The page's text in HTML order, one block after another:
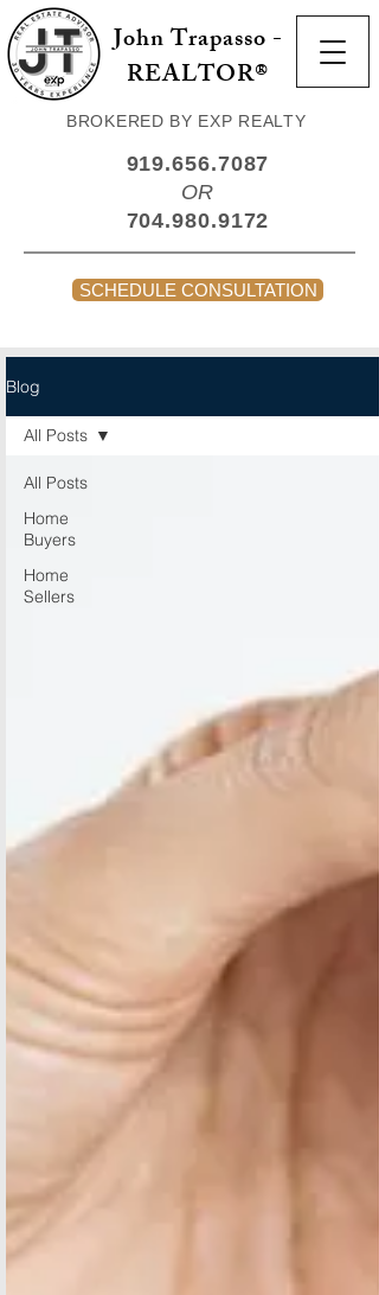
John Trapasso -
REALTOR®
BROKERED BY EXP REALTY
919.656.7087
OR
704.980.9172
SCHEDULE CONSULTATION
Blog
All Posts
Home
Buyers
Home
Sellers
All Posts